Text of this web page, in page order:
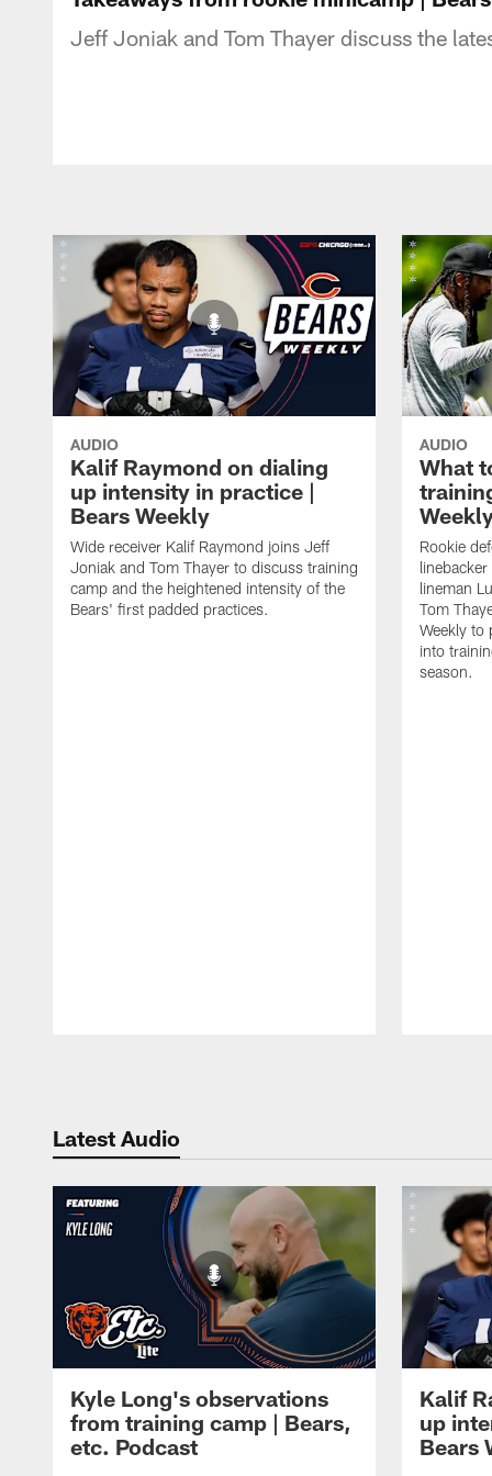
Jeff Joniak and Tom Thayer discuss the
AUDIO
Kalif Raymond on dialing
up intensity in practice |
Bears Weekly
Wide receiver Kalif Raymond joins Jeff
Joniak and Tom Thayer to discuss training
camp and the heightened intensity of the
Bears' first padded practices.
AUDIO
What
Rookie
lineman
Tom
Weekly to
into
season.
Latest Audio
Kyle Long's observations
from training camp | Bears,
etc. Podcast
Kalif
up
Bears